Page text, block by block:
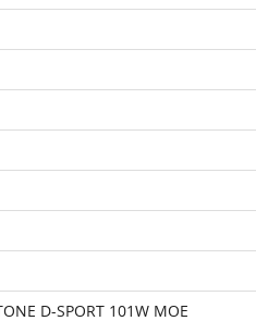
D-SPORT 101W MOE